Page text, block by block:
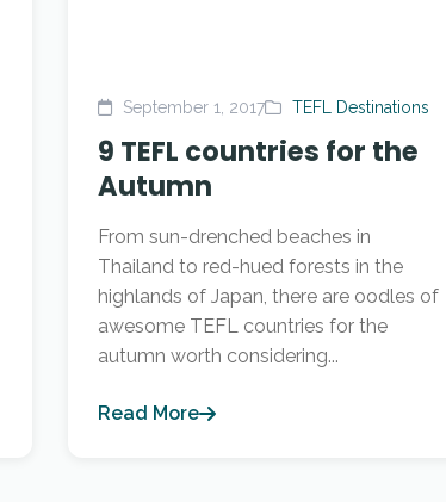
September 1, 2017 TEFL Destinations
9 TEFL countries for the
Autumn
From sun-drenched beaches in
Thailand to red-hued forests in the
highlands of Japan, there are oodles of
awesome TEFL countries for the
autumn worth considering...
Read More